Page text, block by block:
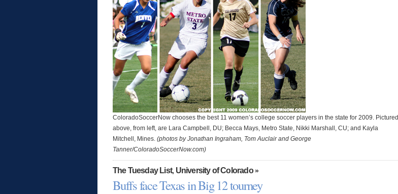
ColoradoSoccerNow chooses the best 11 women’s college soccer players in the state for 2009. Pictured
above, from left, are Lara Campbell, DU; Becca Mays, Metro State, Nikki Marshall, CU; and Kayla
Mitchell, Mines. (photos by Jonathan Ingraham, Tom Auclair and George
Tanner/ColoradoSoccerNow.com)
The Tuesday List, University of Colorado»
Buffs face Texas in Big 12 tourney